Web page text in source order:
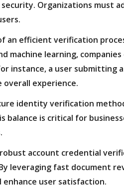
security. Organizations must
an efficient verification
machine learning,
instance, a user submitting
overall experience.
identity verification
balance is critical for
robust account credential
leveraging fast document
enhance user satisfaction.